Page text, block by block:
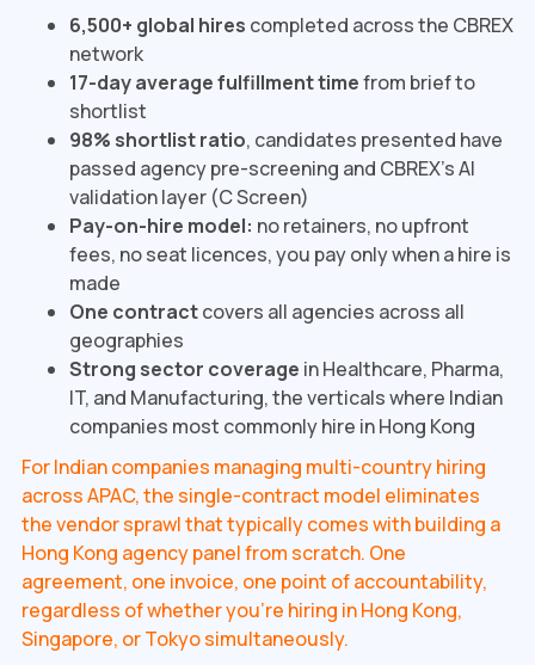
6,500+ global hires completed across the CBREX
network
17-day average fulfillment timefrom brief to
shortlist
98% shortlist ratio, candidates presented have
passed agency pre-screening and CBREX's AI
validation layer (C Screen)
Pay-on-hire model: no retainers, no upfront
fees, no seat licences, you pay only when a hire is
made
One contractcovers all agencies across all
geographies
Strong sector coverage in Healthcare, Pharma,
IT, and Manufacturing, the verticals where Indian
companies most commonly hire in Hong Kong
For Indian companies managing multi-country hiring
across APAC, the single-contract model eliminates
the vendor sprawl that typically comes with building a
Hong Kong agency panel from scratch. One
agreement, one invoice, one point of accountability,
regardless of whether you're hiring in Hong Kong,
Singapore, or Tokyo simultaneously.